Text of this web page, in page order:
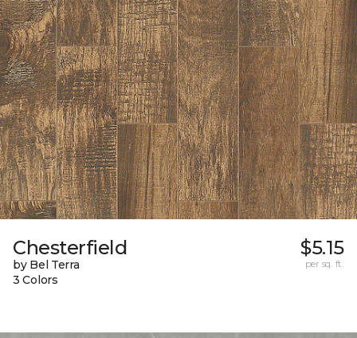
Chesterfield
by Bel Terra
3 Colors
$5.15
per sq. ft.